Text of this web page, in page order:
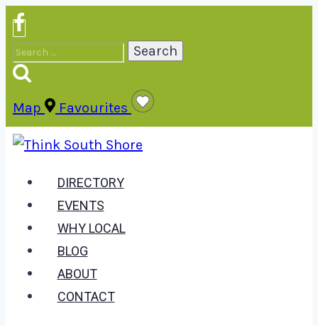
Skip
to
content
Search
for:
Map Favourites
DIRECTORY
EVENTS
WHY LOCAL
BLOG
ABOUT
CONTACT